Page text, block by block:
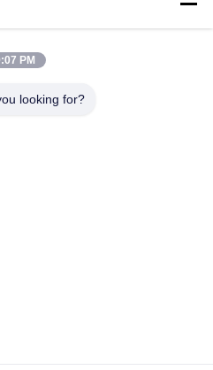
PM
looking for?